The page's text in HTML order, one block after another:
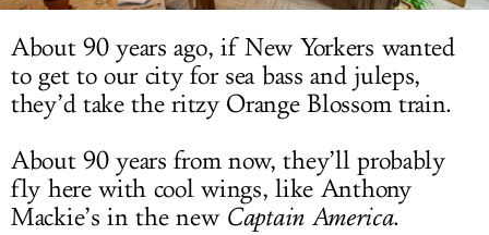
About 90 years ago, if New Yorkers wanted
to get to our city for sea bass and juleps,
they’d take the ritzy Orange Blossom train.
About 90 years from now, they’ll probably
fly here with cool wings, like Anthony
Mackie’s in the new Captain America.